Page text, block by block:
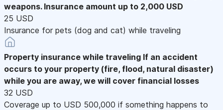
weapons. Insurance amount up to 2,000 USD
25 USD
Insurance for pets (dog and cat) while traveling
Property insurance while traveling If an accident
occurs to your property (fire, flood, natural disaster)
while you are away, we will cover financial losses
32 USD
Coverage up to USD 500,000 if something happens to